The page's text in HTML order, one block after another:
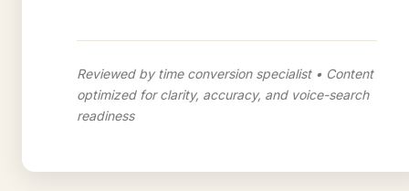
Reviewed by time conversion specialist • Content
optimized for clarity, accuracy, and voice-search
readiness